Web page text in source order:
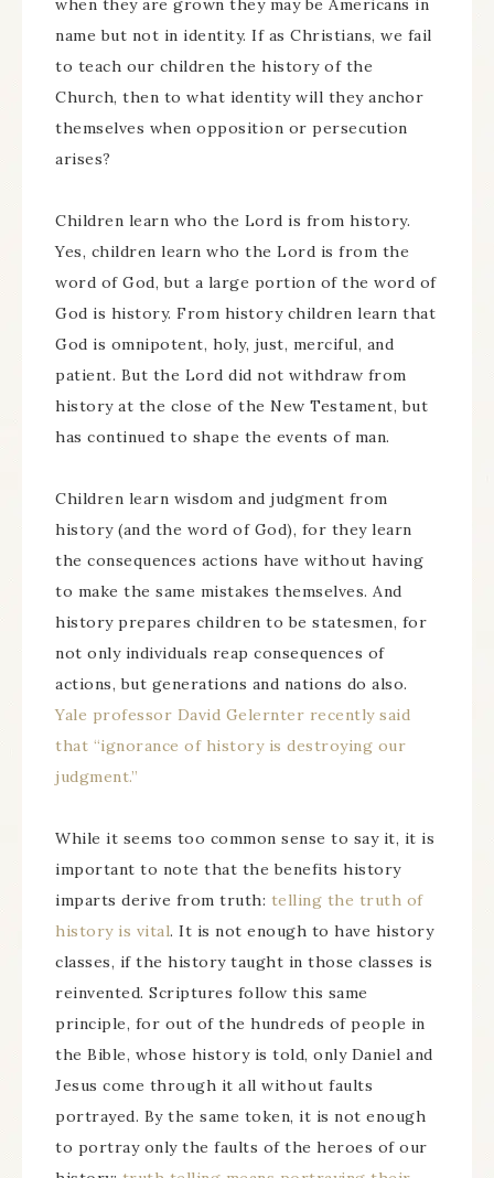
when they are grown they may be Americans in
name but not in identity. If as Christians, we fail
to teach our children the history of the
Church, then to what identity will they anchor
themselves when opposition or persecution
arises?
Children learn who the Lord is from history.
Yes, children learn who the Lord is from the
word of God, but a large portion of the word of
God is history. From history children learn that
God is omnipotent, holy, just, merciful, and
patient. But the Lord did not withdraw from
history at the close of the New Testament, but
has continued to shape the events of man.
Children learn wisdom and judgment from
history (and the word of God), for they learn
the consequences actions have without having
to make the same mistakes themselves. And
history prepares children to be statesmen, for
not only individuals reap consequences of
actions, but generations and nations do also.
Yale professor David Gelernter recently said
that “ignorance of history is destroying our
judgment.”
While it seems too common sense to say it, it is
important to note that the benefits history
imparts derive from truth: telling the truth of
history is vital. It is not enough to have history
classes, if the history taught in those classes is
reinvented. Scriptures follow this same
principle, for out of the hundreds of people in
the Bible, whose history is told, only Daniel and
Jesus come through it all without faults
portrayed. By the same token, it is not enough
to portray only the faults of the heroes of our